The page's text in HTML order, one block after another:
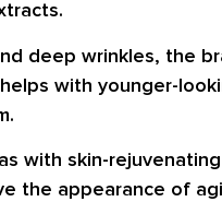
deep wrinkles, the
with younger-
with skin-
the appearance of